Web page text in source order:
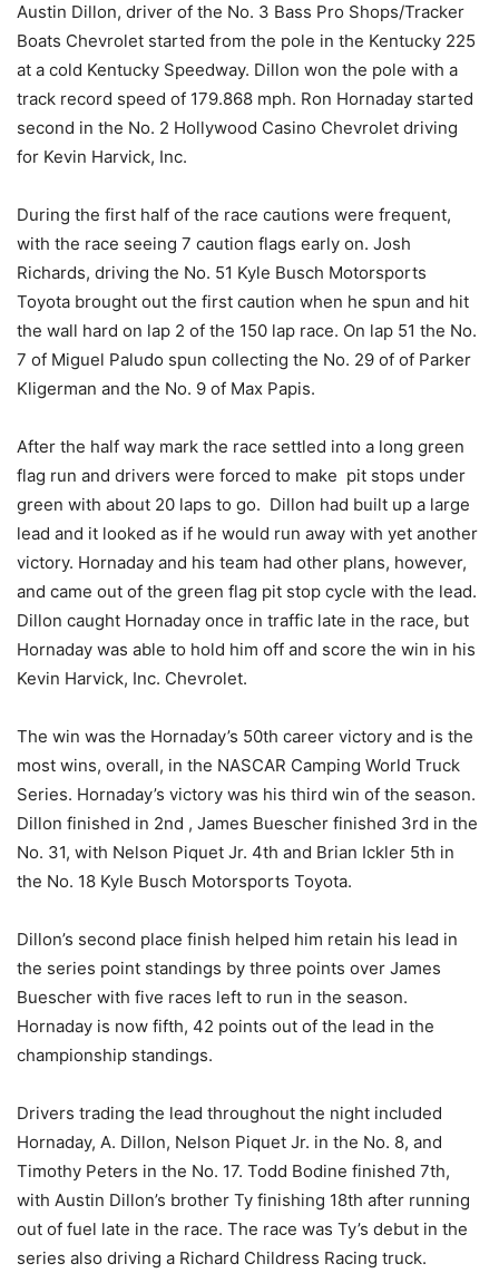
Austin Dillon, driver of the No. 3 Bass Pro Shops/Tracker
Boats Chevrolet started from the pole in the Kentucky 225
at a cold Kentucky Speedway. Dillon won the pole with a
track record speed of 179.868 mph. Ron Hornaday started
second in the No. 2 Hollywood Casino Chevrolet driving
for Kevin Harvick, Inc.
During the first half of the race cautions were frequent,
with the race seeing 7 caution flags early on. Josh
Richards, driving the No. 51 Kyle Busch Motorsports
Toyota brought out the first caution when he spun and hit
the wall hard on lap 2 of the 150 lap race. On lap 51 the No.
7 of Miguel Paludo spun collecting the No. 29 of of Parker
Kligerman and the No. 9 of Max Papis.
After the half way mark the race settled into a long green
flag run and drivers were forced to make pit stops under
green with about 20 laps to go. Dillon had built up a large
lead and it looked as if he would run away with yet another
victory. Hornaday and his team had other plans, however,
and came out of the green flag pit stop cycle with the lead.
Dillon caught Hornaday once in traffic late in the race, but
Hornaday was able to hold him off and score the win in his
Kevin Harvick, Inc. Chevrolet.
The win was the Hornaday’s 50th career victory and is the
most wins, overall, in the NASCAR Camping World Truck
Series. Hornaday’s victory was his third win of the season.
Dillon finished in 2nd , James Buescher finished 3rd in the
No. 31, with Nelson Piquet Jr. 4th and Brian Ickler 5th in
the No. 18 Kyle Busch Motorsports Toyota.
Dillon’s second place finish helped him retain his lead in
the series point standings by three points over James
Buescher with five races left to run in the season.
Hornaday is now fifth, 42 points out of the lead in the
championship standings.
Drivers trading the lead throughout the night included
Hornaday, A. Dillon, Nelson Piquet Jr. in the No. 8, and
Timothy Peters in the No. 17. Todd Bodine finished 7th,
with Austin Dillon’s brother Ty finishing 18th after running
out of fuel late in the race. The race was Ty’s debut in the
series also driving a Richard Childress Racing truck.